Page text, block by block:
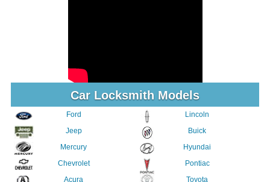
Car Locksmith Models
Ford
Jeep
Mercury
Chevrolet
Acura
Lincoln
Buick
Hyundai
Pontiac
Toyota